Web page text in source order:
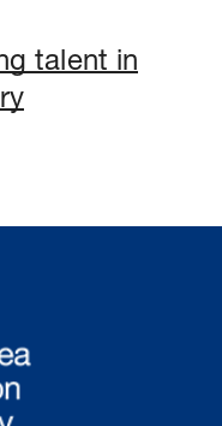
talent in